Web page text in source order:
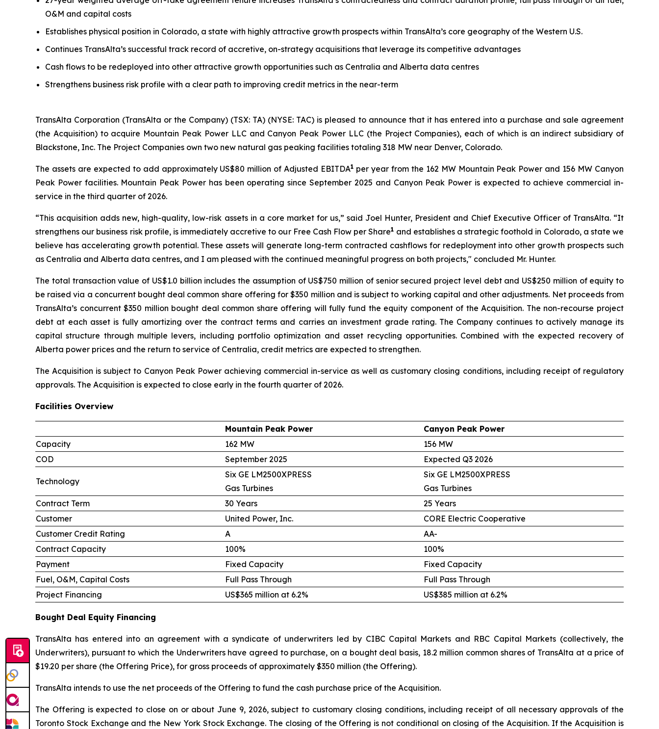
O&M and capital costs
Establishes physical position in Colorado, a state with highly attractive growth prospects within TransAlta’s core geography of the Western U.S.
Continues TransAlta’s successful track record of accretive, on-strategy acquisitions that leverage its competitive advantages
Cash flows to be redeployed into other attractive growth opportunities such as Centralia and Alberta data centres
Strengthens business risk profile with a clear path to improving credit metrics in the near-term
TransAlta Corporation (TransAlta or the Company) (TSX: TA) (NYSE: TAC) is pleased to announce that it has entered into a purchase and sale agreement
(the Acquisition) to acquire Mountain Peak Power LLC and Canyon Peak Power LLC (the Project Companies), each of which is an indirect subsidiary of
Blackstone, Inc. The Project Companies own two new natural gas peaking facilities totaling 318 MW near Denver, Colorado.
The assets are expected to add approximately US$80 million of Adjusted EBITDA1 per year from the 162 MW Mountain Peak Power and 156 MW Canyon
Peak Power facilities. Mountain Peak Power has been operating since September 2025 and Canyon Peak Power is expected to achieve commercial in-
service in the third quarter of 2026.
“This acquisition adds new, high-quality, low-risk assets in a core market for us,” said Joel Hunter, President and Chief Executive Officer of TransAlta. “It
strengthens our business risk profile, is immediately accretive to our Free Cash Flow per Share1 and establishes a strategic foothold in Colorado, a state we
believe has accelerating growth potential. These assets will generate long-term contracted cashflows for redeployment into other growth prospects such
as Centralia and Alberta data centres, and I am pleased with the continued meaningful progress on both projects," concluded Mr. Hunter.
The total transaction value of US$1.0 billion includes the assumption of US$750 million of senior secured project level debt and US$250 million of equity to
be raised via a concurrent bought deal common share offering for $350 million and is subject to working capital and other adjustments. Net proceeds from
TransAlta’s concurrent $350 million bought deal common share offering will fully fund the equity component of the Acquisition. The non-recourse project
debt at each asset is fully amortizing over the contract terms and carries an investment grade rating. The Company continues to actively manage its
capital structure through multiple levers, including portfolio optimization and asset recycling opportunities. Combined with the expected recovery of
Alberta power prices and the return to service of Centralia, credit metrics are expected to strengthen.
The Acquisition is subject to Canyon Peak Power achieving commercial in-service as well as customary closing conditions, including receipt of regulatory
approvals. The Acquisition is expected to close early in the fourth quarter of 2026.
Facilities Overview
Mountain Peak Power
Canyon Peak Power
Capacity
162 MW
156 MW
COD
September 2025 Expected Q3 2026
Technology
Six GE LM2500XPRESS
Gas Turbines
Six GE LM2500XPRESS
Gas Turbines
Contract Term
30 Years
25 Years
Customer
United Power, Inc.
CORE Electric Cooperative
Customer Credit Rating
A
AA-
Contract Capacity
100%
100%
Payment
Fixed Capacity
Fixed Capacity
Fuel, O&M, Capital Costs
Full Pass Through
Full Pass Through
Project Financing
US$365 million at 6.2% US$385 million at 6.2%
Bought Deal Equity Financing
TransAlta has entered into an agreement with a syndicate of underwriters led by CIBC Capital Markets and RBC Capital Markets (collectively, the
Underwriters), pursuant to which the Underwriters have agreed to purchase, on a bought deal basis, 18.2 million common shares of TransAlta at a price of
$19.20 per share (the Offering Price), for gross proceeds of approximately $350 million (the Offering).
TransAlta intends to use the net proceeds of the Offering to fund the cash purchase price of the Acquisition.
The Offering is expected to close on or about June 9, 2026, subject to customary closing conditions, including receipt of all necessary approvals of the
Toronto Stock Exchange and the New York Stock Exchange. The closing of the Offering is not conditional on closing of the Acquisition. If the Acquisition is